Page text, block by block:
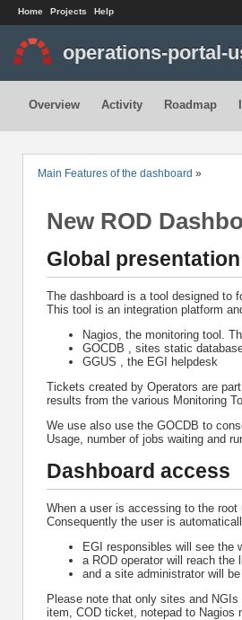
Home Projects Help
operations-portal-
Overview Activity Roadmap
Main Features of the dashboard »
New ROD
Global presentation
The dashboard is a tool designed to
This tool is an integration platform
Nagios, the monitoring tool.
GOCDB , sites static
GGUS , the EGI helpdesk
Tickets created by Operators are
results from the various Monitoring
We use also use the GOCDB to
Usage, number of jobs waiting and
Dashboard access
When a user is accessing to the
Consequently the user is
EGI responsibles will see the
a ROD operator will reach
and a site administrator will
Please note that only sites and
item, COD ticket, notepad to Nagios